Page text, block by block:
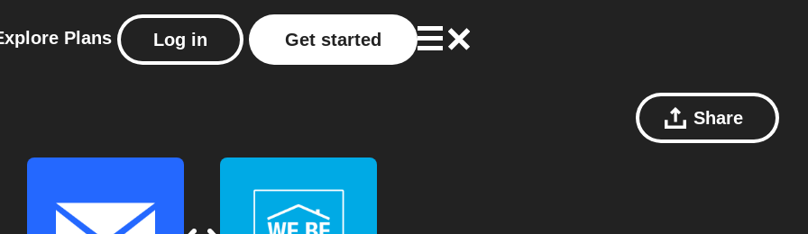
Plans Log in Get started
Share